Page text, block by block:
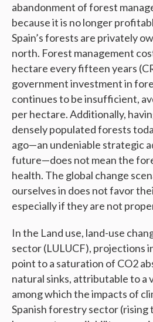
abandonment of forest
because it is no longer
Spain’s forests are privately
north. Forest management
hectare every fifteen years
government investment in
continues to be insufficient,
per hectare. Additionally,
densely populated forests
ago—an undeniable strategic
future—does not mean the
health. The global change
ourselves in does not favor
especially if they are not
In the Land use, land-use
sector (LULUCF), projections
point to a saturation of CO2
natural sinks, attributable to a
among which the impacts of
Spanish forestry sector (rising